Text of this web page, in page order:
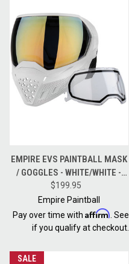
EMPIRE EVS PAINTBALL MASK
/ GOGGLES - WHITE/WHITE -
THERMAL GOLD + CLEAR LENS
$199.95
Empire Paintball
Pay over time with Affirm . See
if you qualify at checkout.
SALE